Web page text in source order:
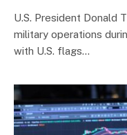
U.S. President Donald
military operations
with U.S. flags…